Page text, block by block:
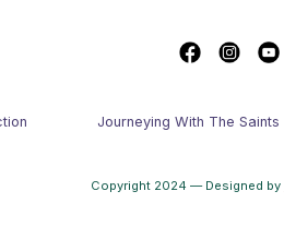
Journeying With The Saints
Copyright 2024 — Designed by